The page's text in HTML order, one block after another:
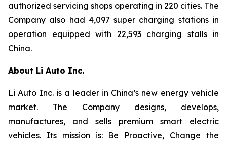
authorized servicing shops operating in 220 cities. The
Company also had 4,097 super charging stations in
operation equipped with 22,593 charging stalls in
China.
About Li Auto Inc.
Li Auto Inc. is a leader in China’s new energy vehicle
market. The Company designs, develops,
manufactures, and sells premium smart electric
vehicles. Its mission is: Be Proactive, Change the